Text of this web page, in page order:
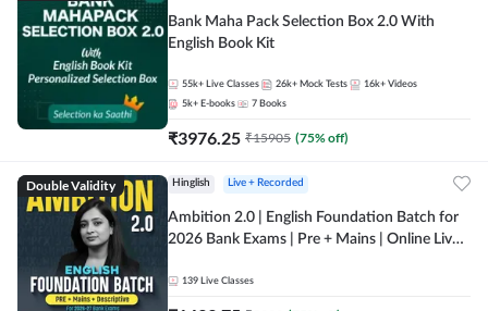
Bank Maha Pack Selection Box 2.0 With
English Book Kit
55k+ Live Classes 26k+ Mock Tests 16k+ Videos
5k+ E-books 7 Books
₹3976.25 ₹15905 (75% off)
Double Validity Hinglish Live + Recorded
Ambition 2.0 | English Foundation Batch for
2026 Bank Exams | Pre + Mains | Online Live
139 Live Classes